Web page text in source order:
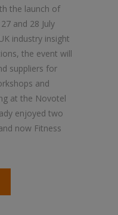
the launch of
and 28 July
industry insight
the event will
suppliers for
and
at the Novotel
enjoyed two
now Fitness